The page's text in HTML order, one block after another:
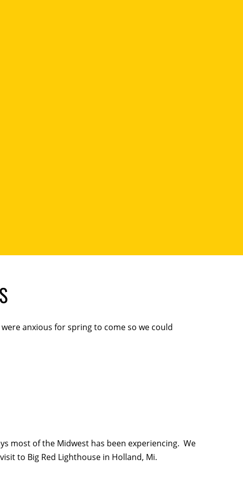
anxious for spring to come so we could
most of the Midwest has been experiencing. We
to Big Red Lighthouse in Holland, Mi.